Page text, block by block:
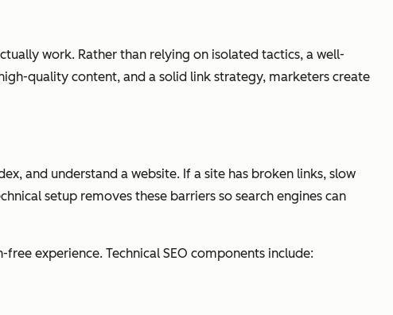
work. Rather than relying on isolated tactics, a well-
quality content, and a solid link strategy, marketers create
and understand a website. If a site has broken links, slow
setup removes these barriers so search engines can
experience. Technical SEO components include: